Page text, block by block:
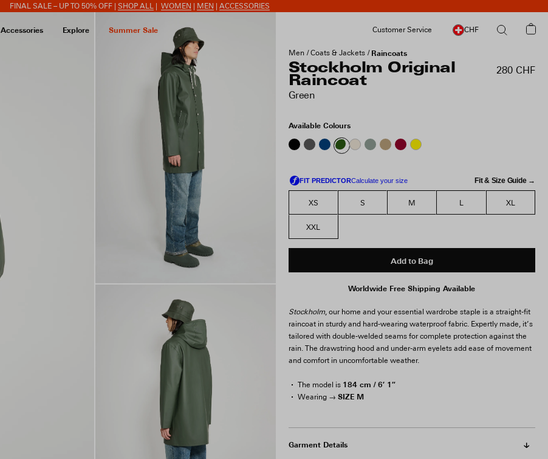
FINAL SALE – UP TO 50% OFF | SHOP ALL WOMEN MEN ACCESSORIES
Accessories Explore Summer Sale Customer Service CHF
Men Coats & Jackets Raincoats
Stockholm Original
Raincoat
Green
280 CHF
Available Colours
Fit & Size Guide →
XS S M L XL
XXL
Add to Bag
Worldwide Free Shipping Available
Stockholm, our home and your essential wardrobe staple is a straight-fit
raincoat in sturdy and hard-wearing waterproof fabric. Expertly made, it’s
tailored with double-welded seams for complete protection against the
rain. The drawstring hood and under-arm eyelets add ease of movement
and comfort in uncomfortable weather.
The model is 184 cm / 6′ 1″
Wearing → SIZE M
Garment Details